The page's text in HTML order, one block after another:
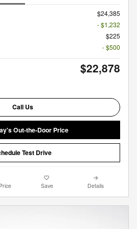
$24,385
- $1,232
$225
- $500
$22,878
Call Us
Out-the-Door Price
Test Drive
Save Details